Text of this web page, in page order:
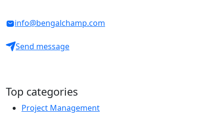
info@bengalchamp.com
Send message
Top categories
Project Management